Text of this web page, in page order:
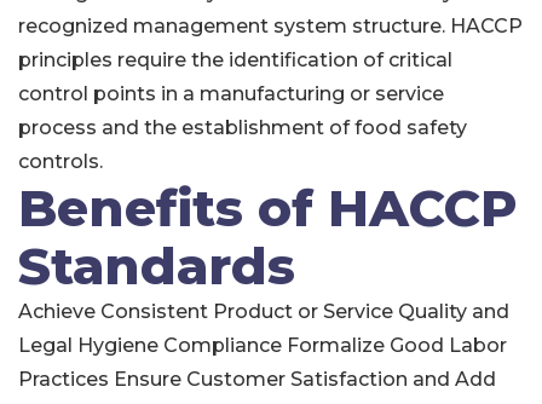
recognized management system structure. HACCP
principles require the identification of critical
control points in a manufacturing or service
process and the establishment of food safety
controls.
Benefits of HACCP
Standards
Achieve Consistent Product or Service Quality and
Legal Hygiene Compliance Formalize Good Labor
Practices Ensure Customer Satisfaction and Add